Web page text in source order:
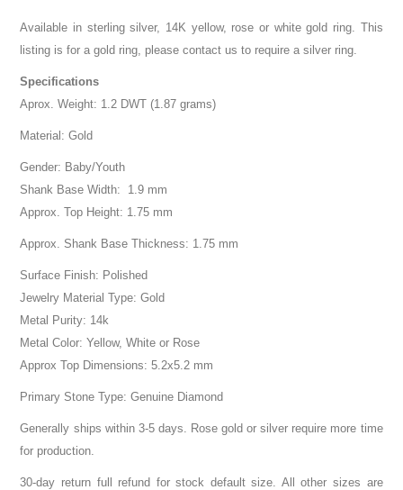
Available in sterling silver, 14K yellow, rose or white gold ring. This
listing is for a gold ring, please contact us to require a silver ring.
Specifications
Aprox. Weight: 1.2 DWT (1.87 grams)
Material: Gold
Gender: Baby/Youth
Shank Base Width: 1.9 mm
Approx. Top Height: 1.75 mm
Approx. Shank Base Thickness: 1.75 mm
Surface Finish: Polished
Jewelry Material Type: Gold
Metal Purity: 14k
Metal Color: Yellow, White or Rose
Approx Top Dimensions: 5.2x5.2 mm
Primary Stone Type: Genuine Diamond
Generally ships within 3-5 days. Rose gold or silver require more time
for production.
30-day return full refund for stock default size. All other sizes are